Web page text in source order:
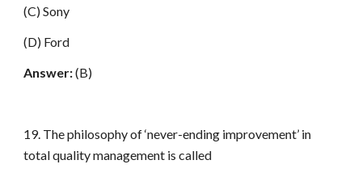
(C) Sony
(D) Ford
Answer:(B)
19. The philosophy of ‘never-ending improvement’ in
total quality management is called